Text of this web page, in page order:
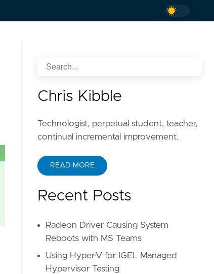
Chris Kibble
Technologist, perpetual student, teacher,
continual incremental improvement.
READ MORE
Recent Posts
Radeon Driver Causing System
Reboots with MS Teams
Using Hyper-V for IGEL Managed
Hypervisor Testing